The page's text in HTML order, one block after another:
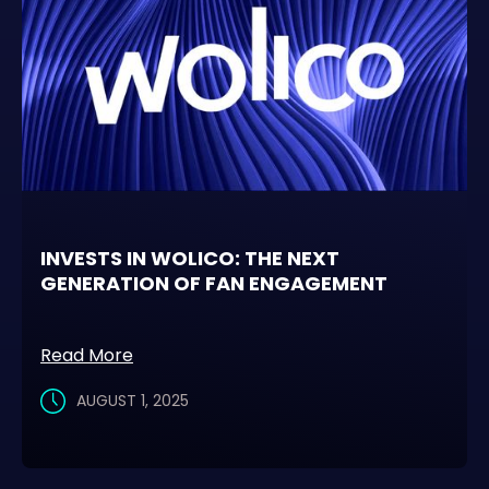
INVESTS IN WOLICO: THE NEXT
GENERATION OF FAN ENGAGEMENT
Read More
AUGUST 1, 2025